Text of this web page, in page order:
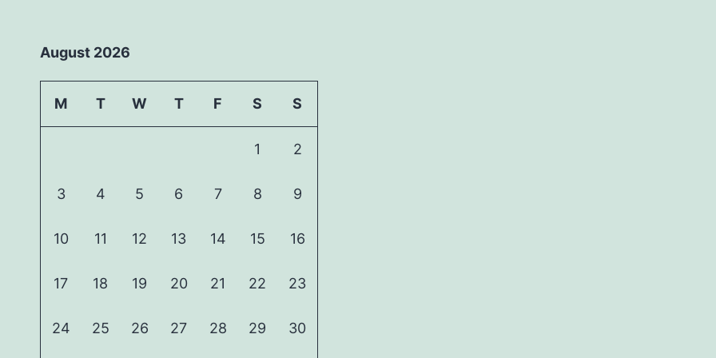
August 2026
M T W T F S S
1 2
3 4 5 6 7 8 9
10 11 12 13 14 15 16
17 18 19 20 21 22 23
24 25 26 27 28 29 30